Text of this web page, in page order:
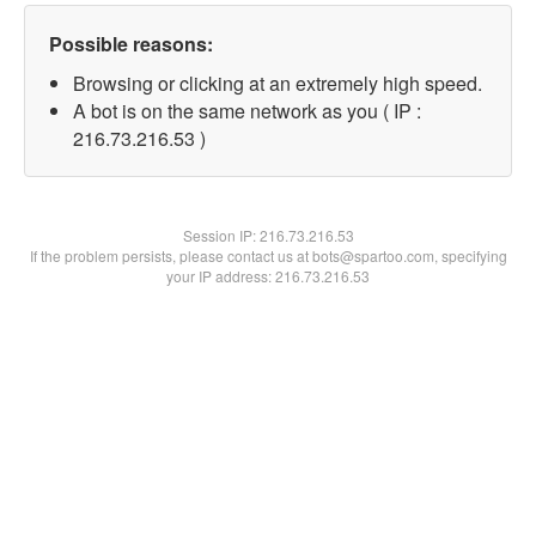
Possible reasons:
Browsing or clicking at an extremely high speed.
A bot is on the same network as you ( IP :
216.73.216.53 )
Session IP:216.73.216.53
If the problem persists, please contact us at bots@spartoo.com, specifying
your IP address: 216.73.216.53